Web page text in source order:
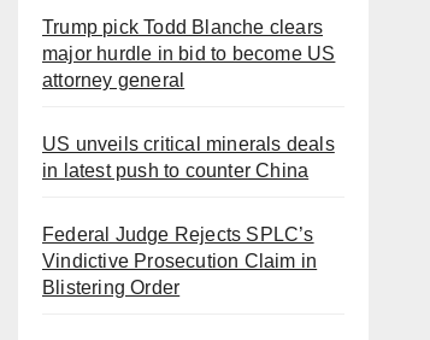
Trump pick Todd Blanche clears
major hurdle in bid to become US
attorney general
US unveils critical minerals deals
in latest push to counter China
Federal Judge Rejects SPLC’s
Vindictive Prosecution Claim in
Blistering Order